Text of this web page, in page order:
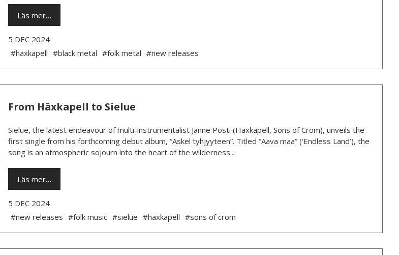
Läs mer…
5 DEC 2024
#häxkapell #black metal #folk metal #new releases
From Häxkapell to Sielue
Sielue, the latest endeavour of multi-instrumentalist Janne Posti (Häxkapell, Sons of Crom), unveils the
first single from his forthcoming debut album, “Askel tyhjyyteen”. Titled “Aava maa” (‘Endless Land’), the
song is an atmospheric sojourn into the heart of the wilderness...
Läs mer…
5 DEC 2024
#new releases #folk music #sielue #häxkapell #sons of crom